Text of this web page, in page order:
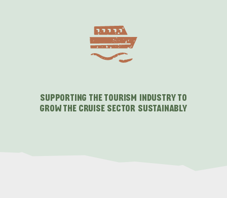
SUPPORTING THE TOURISM INDUSTRY TO
GROW THE CRUISE SECTOR SUSTAINABLY